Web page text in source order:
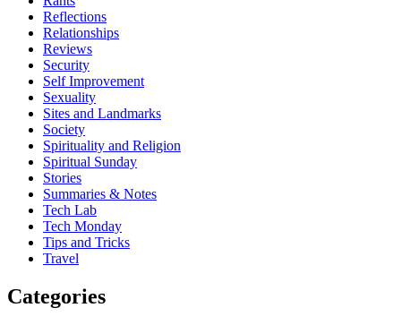
Reflections
Relationships
Reviews
Security
Self Improvement
Sexuality
Sites and Landmarks
Society
Spirituality and Religion
Spiritual Sunday
Stories
Summaries & Notes
Tech Lab
Tech Monday
Tips and Tricks
Travel
Categories